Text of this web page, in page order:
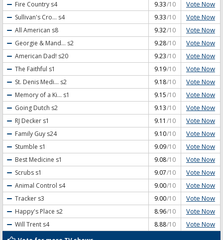
Fire Country s4 9.33/10 Vote Now
Sullivan's Cro... s4 9.33/10 Vote Now
All American s8 9.32/10 Vote Now
Georgie & Mand... s2 9.28/10 Vote Now
American Dad! s20 9.23/10 Vote Now
The Faithful s1 9.19/10 Vote Now
St. Denis Medi... s2 9.18/10 Vote Now
Memory of a Ki... s1 9.15/10 Vote Now
Going Dutch s2 9.13/10 Vote Now
RJ Decker s1 9.11 /10 Vote Now
Family Guy s24 9.10/10 Vote Now
Stumble s1 9.09/10 Vote Now
Best Medicine s1 9.08/10 Vote Now
Scrubs s1 9.07/10 Vote Now
Animal Control s4 9.00/10 Vote Now
Tracker s3 9.00/10 Vote Now
Happy's Place s2 8.96/10 Vote Now
Will Trent s4 8.88/10 Vote Now